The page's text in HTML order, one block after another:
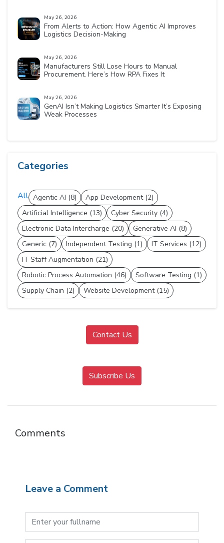
May 26, 2026
From Alerts to Action: How Agentic AI Improves
Logistics Decision-Making
May 26, 2026
Manufacturers Still Lose Hours to Manual
Procurement. Here’s How RPA Fixes It
May 26, 2026
GenAI Isn’t Making Logistics Smarter It’s Exposing
Weak Processes
Categories
All Agentic AI (8)
App Development (2)
Artificial Intelligence (13)
Cyber Security (4)
Electronic Data Intercharge (20)
Generative AI (8)
Generic (7)
Independent Testing (1)
IT Services (12)
IT Staff Augmentation (21)
Robotic Process Automation (46)
Software Testing (1)
Supply Chain (2)
Website Development (15)
Contact Us
Subscribe Us
Comments
Leave a Comment